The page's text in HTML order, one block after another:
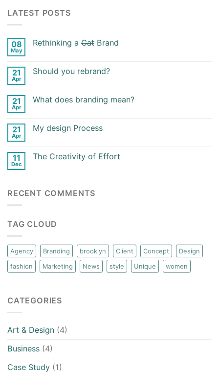
LATEST POSTS
08
May
Rethinking a Cat Brand
21
Apr
Should you rebrand?
21
Apr
What does branding mean?
21
Apr
My design Process
11
Dec
The Creativity of Effort
RECENT COMMENTS
TAG CLOUD
Agency Branding brooklyn Client Concept
Design
fashion
Marketing News style Unique women
CATEGORIES
Art & Design (4)
Business (4)
Case Study (1)